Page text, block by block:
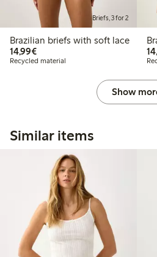
Briefs, 3 for 2
Brazilian briefs with soft lace
14,99€€14.99
Recycled material
Show
Similar items